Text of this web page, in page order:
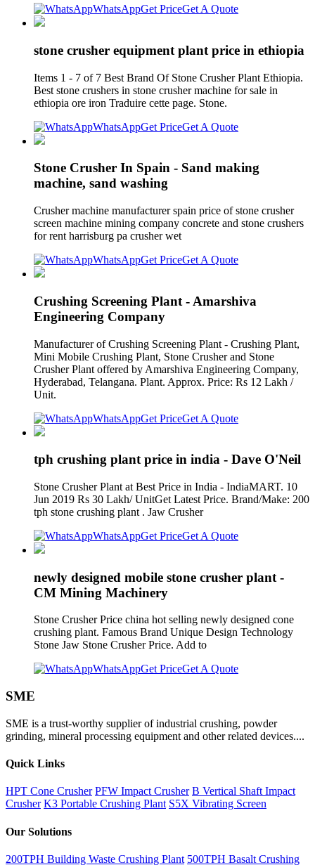
WhatsAppGet PriceGet A Quote
stone crusher equipment plant price in ethiopia
Items 1 - 7 of 7 Best Brand Of Stone Crusher Plant Ethiopia.
Best stone crushers in stone crusher machine for sale in
ethiopia ore iron Traduire cette page. Stone.
WhatsAppGet PriceGet A Quote
Stone Crusher In Spain - Sand making
machine, sand washing
Crusher machine manufacturer spain price of stone crusher
screen machine mining company concrete and stone crushers
for rent harrisburg pa crusher wet
WhatsAppGet PriceGet A Quote
Crushing Screening Plant - Amarshiva
Engineering Company
Manufacturer of Crushing Screening Plant - Crushing Plant,
Mini Mobile Crushing Plant, Stone Crusher and Stone
Crusher Plant offered by Amarshiva Engineering Company,
Hyderabad, Telangana. Plant. Approx. Price: Rs 12 Lakh /
Unit.
WhatsAppGet PriceGet A Quote
tph crushing plant price in india - Dave O'Neil
Stone Crusher Plant at Best Price in India - IndiaMART. 10
Jun 2019 Rs 30 Lakh/ UnitGet Latest Price. Brand/Make: 200
tph stone crushing plant . Jaw Crusher
WhatsAppGet PriceGet A Quote
newly designed mobile stone crusher plant -
CM Mining Machinery
Stone Crusher Price china hot selling newly designed cone
crushing plant. Famous Brand Unique Design Technology
Stone Jaw Stone Crusher Price. Add to
WhatsAppGet PriceGet A Quote
SME
SME is a trust-worthy supplier of industrial crushing, powder
grinding, mineral processing equipment and other related devices....
Quick Links
HPT Cone Crusher PFW Impact Crusher B Vertical Shaft Impact
Crusher K3 Portable Crushing Plant S5X Vibrating Screen
Our Solutions
200TPH Building Waste Crushing Plant 500TPH Basalt Crushing